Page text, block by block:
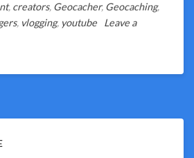
, creators, Geocacher, Geocaching,
, vlogging, youtube
Leave a